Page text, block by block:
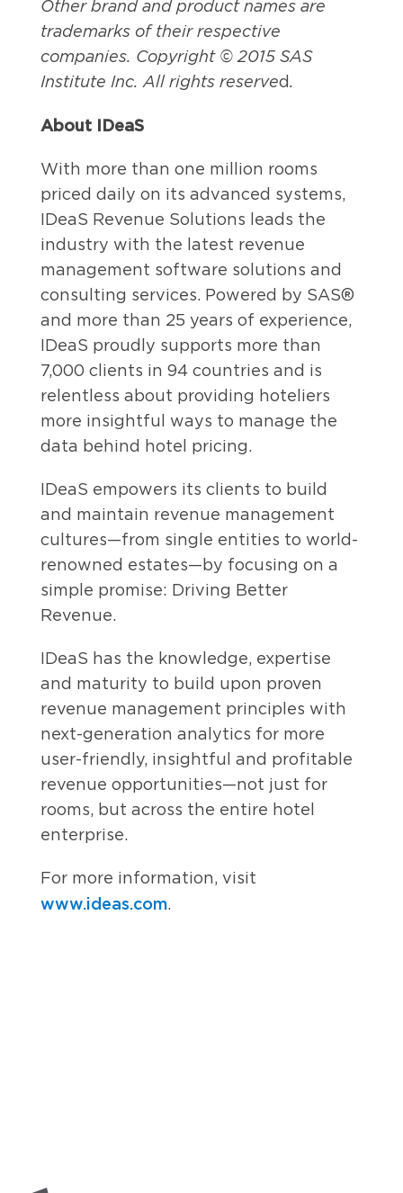
Other brand and product names are
trademarks of their respective
companies. Copyright © 2015 SAS
Institute Inc. All rights reserved.
About IDeaS
With more than one million rooms
priced daily on its advanced systems,
IDeaS Revenue Solutions leads the
industry with the latest revenue
management software solutions and
consulting services. Powered by SAS®
and more than 25 years of experience,
IDeaS proudly supports more than
7,000 clients in 94 countries and is
relentless about providing hoteliers
more insightful ways to manage the
data behind hotel pricing.
IDeaS empowers its clients to build
and maintain revenue management
cultures—from single entities to world-
renowned estates—by focusing on a
simple promise: Driving Better
Revenue.
IDeaS has the knowledge, expertise
and maturity to build upon proven
revenue management principles with
next-generation analytics for more
user-friendly, insightful and profitable
revenue opportunities—not just for
rooms, but across the entire hotel
enterprise.
For more information, visit
www.ideas.com.